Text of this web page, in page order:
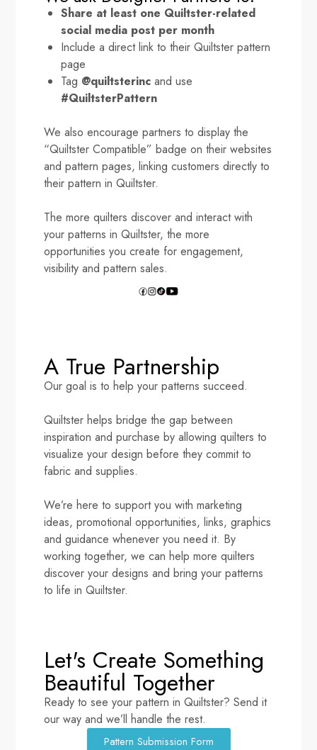
Share at least one Quiltster-related
social media post per month
Include a direct link to their Quiltster pattern
page
Tag @quiltsterinc and use
#QuiltsterPattern
We also encourage partners to display the
“Quiltster Compatible” badge on their websites
and pattern pages, linking customers directly to
their pattern in Quiltster.
The more quilters discover and interact with
your patterns in Quiltster, the more
opportunities you create for engagement,
visibility and pattern sales.
A True Partnership
Our goal is to help your patterns succeed.
Quiltster helps bridge the gap between
inspiration and purchase by allowing quilters to
visualize your design before they commit to
fabric and supplies.
We’re here to support you with marketing
ideas, promotional opportunities, links, graphics
and guidance whenever you need it. By
working together, we can help more quilters
discover your designs and bring your patterns
to life in Quiltster.
Let's Create Something
Beautiful Together
Ready to see your pattern in Quiltster? Send it
our way and we’ll handle the rest.
Pattern Submission Form